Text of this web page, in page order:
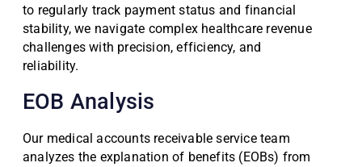
to regularly track payment status and financial
stability, we navigate complex healthcare revenue
challenges with precision, efficiency, and
reliability.
EOB Analysis
Our medical accounts receivable service team
analyzes the explanation of benefits (EOBs) from